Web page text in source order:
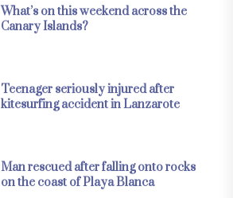
What’s on this weekend across the
Canary Islands?
Teenager seriously injured after
kitesurfing accident in Lanzarote
Man rescued after falling onto rocks
on the coast of Playa Blanca